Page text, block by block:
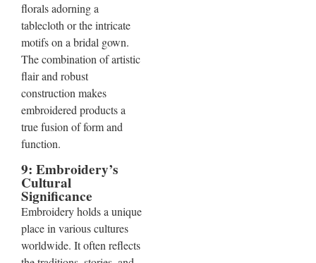
florals adorning a
tablecloth or the intricate
motifs on a bridal gown.
The combination of artistic
flair and robust
construction makes
embroidered products a
true fusion of form and
function.
9: Embroidery’s
Cultural
Significance
Embroidery holds a unique
place in various cultures
worldwide. It often reflects